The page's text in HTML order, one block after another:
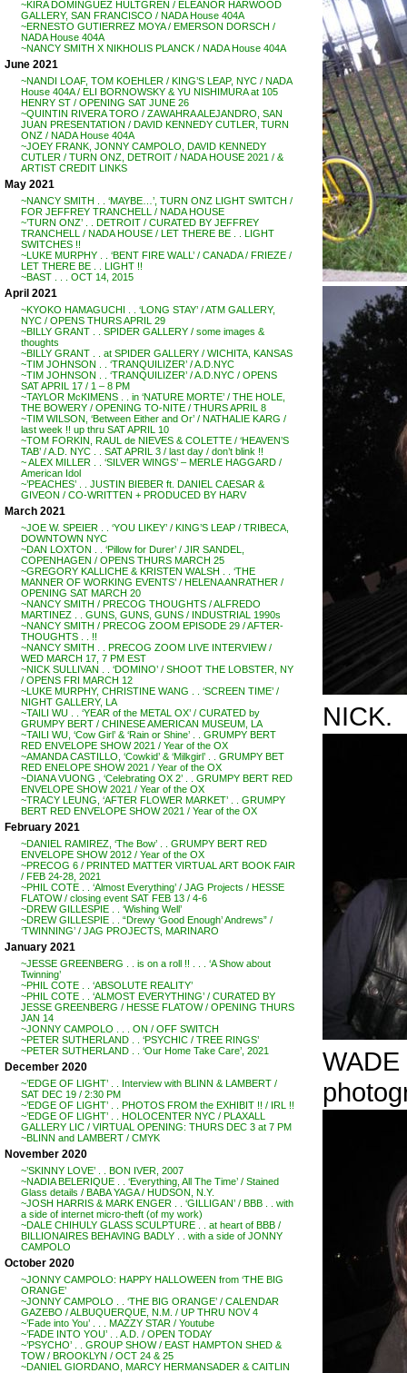
~KIRA DOMINGUEZ HULTGREN / ELEANOR HARWOOD
GALLERY, SAN FRANCISCO / NADA House 404A
~ERNESTO GUTIERREZ MOYA / EMERSON DORSCH /
NADA House 404A
~NANCY SMITH X NIKHOLIS PLANCK / NADA House 404A
June 2021
~NANDI LOAF, TOM KOEHLER / KING’S LEAP, NYC / NADA
House 404A / ELI BORNOWSKY & YU NISHIMURA at 105
HENRY ST / OPENING SAT JUNE 26
~QUINTIN RIVERA TORO / ZAWAHRA ALEJANDRO, SAN
JUAN PRESENTATION / DAVID KENNEDY CUTLER, TURN
ONZ / NADA House 404A
~JOEY FRANK, JONNY CAMPOLO, DAVID KENNEDY
CUTLER / TURN ONZ, DETROIT / NADA HOUSE 2021 / &
ARTIST CREDIT LINKS
May 2021
~NANCY SMITH . . ‘MAYBE…’, TURN ONZ LIGHT SWITCH /
FOR JEFFREY TRANCHELL / NADA HOUSE
~’TURN ONZ’ . . DETROIT / CURATED BY JEFFREY
TRANCHELL / NADA HOUSE / LET THERE BE . . LIGHT
SWITCHES !!
~LUKE MURPHY . . ‘BENT FIRE WALL’ / CANADA / FRIEZE /
LET THERE BE . . LIGHT !!
~BAST . . . OCT 14, 2015
April 2021
~KYOKO HAMAGUCHI . . ‘LONG STAY’ / ATM GALLERY,
NYC / OPENS THURS APRIL 29
~BILLY GRANT . . SPIDER GALLERY / some images &
thoughts
~BILLY GRANT . . at SPIDER GALLERY / WICHITA, KANSAS
~TIM JOHNSON . . ‘TRANQUILIZER’ / A.D.NYC
~TIM JOHNSON . . ‘TRANQUILIZER’ / A.D.NYC / OPENS
SAT APRIL 17 / 1 – 8 PM
~TAYLOR McKIMENS . . in ‘NATURE MORTE’ / THE HOLE,
THE BOWERY / OPENING TO-NITE / THURS APRIL 8
~TIM WILSON, ‘Between Either and Or’ / NATHALIE KARG /
last week !! up thru SAT APRIL 10
~TOM FORKIN, RAUL de NIEVES & COLETTE / ‘HEAVEN’S
TAB’ / A.D. NYC . . SAT APRIL 3 / last day / don’t blink !!
~ ALEX MILLER . . ‘SILVER WINGS’ – MERLE HAGGARD /
American Idol
~’PEACHES’ . . JUSTIN BIEBER ft. DANIEL CAESAR &
GIVEON / CO-WRITTEN + PRODUCED BY HARV
March 2021
~JOE W. SPEIER . . ‘YOU LIKEY’ / KING’S LEAP / TRIBECA,
DOWNTOWN NYC
~DAN LOXTON . . ‘Pillow for Durer’ / JIR SANDEL,
COPENHAGEN / OPENS THURS MARCH 25
~GREGORY KALLICHE & KRISTEN WALSH . . ‘THE
MANNER OF WORKING EVENTS’ / HELENA ANRATHER /
OPENING SAT MARCH 20
~NANCY SMITH / PRECOG THOUGHTS / ALFREDO
MARTINEZ . . GUNS, GUNS, GUNS / INDUSTRIAL 1990s
~NANCY SMITH / PRECOG ZOOM EPISODE 29 / AFTER-
THOUGHTS . . !!
~NANCY SMITH . . PRECOG ZOOM LIVE INTERVIEW /
WED MARCH 17, 7 PM EST
~NICK SULLIVAN . . ‘DOMINO’ / SHOOT THE LOBSTER, NY
/ OPENS FRI MARCH 12
~LUKE MURPHY, CHRISTINE WANG . . ‘SCREEN TIME’ /
NIGHT GALLERY, LA
~TAILI WU . . ‘YEAR of the METAL OX’ / CURATED by
GRUMPY BERT / CHINESE AMERICAN MUSEUM, LA
~TAILI WU, ‘Cow Girl’ & ‘Rain or Shine’ . . GRUMPY BERT
RED ENVELOPE SHOW 2021 / Year of the OX
~AMANDA CASTILLO, ‘Cowkid’ & ‘Milkgirl’ . . GRUMPY BET
RED ENELOPE SHOW 2021 / Year of the OX
~DIANA VUONG , ‘Celebrating OX 2’ . . GRUMPY BERT RED
ENVELOPE SHOW 2021 / Year of the OX
~TRACY LEUNG, ‘AFTER FLOWER MARKET’ . . GRUMPY
BERT RED ENVELOPE SHOW 2021 / Year of the OX
February 2021
~DANIEL RAMIREZ, ‘The Bow’ . . GRUMPY BERT RED
ENVELOPE SHOW 2012 / Year of the OX
~PRECOG 6 / PRINTED MATTER VIRTUAL ART BOOK FAIR
/ FEB 24-28, 2021
~PHIL COTE . . ‘Almost Everything’ / JAG Projects / HESSE
FLATOW / closing event SAT FEB 13 / 4-6
~DREW GILLESPIE . . ‘Wishing Well’
~DREW GILLESPIE . . “Drewy ‘Good Enough’ Andrews” /
‘TWINNING’ / JAG PROJECTS, MARINARO
January 2021
~JESSE GREENBERG . . is on a roll !! . . . ‘A Show about
Twinning’
~PHIL COTE . . ‘ABSOLUTE REALITY’
~PHIL COTE . . ‘ALMOST EVERYTHING’ / CURATED BY
JESSE GREENBERG / HESSE FLATOW / OPENING THURS
JAN 14
~JONNY CAMPOLO . . . ON / OFF SWITCH
~PETER SUTHERLAND . . ‘PSYCHIC / TREE RINGS’
~PETER SUTHERLAND . . ‘Our Home Take Care’, 2021
December 2020
~’EDGE OF LIGHT’ . . Interview with BLINN & LAMBERT /
SAT DEC 19 / 2:30 PM
~’EDGE OF LIGHT’ . . PHOTOS FROM the EXHIBIT !! / IRL !!
~’EDGE OF LIGHT’ . . HOLOCENTER NYC / PLAXALL
GALLERY LIC / VIRTUAL OPENING: THURS DEC 3 at 7 PM
~BLINN and LAMBERT / CMYK
November 2020
~’SKINNY LOVE’ . . BON IVER, 2007
~NADIA BELERIQUE . . ‘Everything, All The Time’ / Stained
Glass details / BABA YAGA / HUDSON, N.Y.
~JOSH HARRIS & MARK ENGER . . ‘GILLIGAN’ / BBB . . with
a side of internet micro-theft (of my work)
~DALE CHIHULY GLASS SCULPTURE . . at heart of BBB /
BILLIONAIRES BEHAVING BADLY . . with a side of JONNY
CAMPOLO
October 2020
~JONNY CAMPOLO: HAPPY HALLOWEEN from ‘THE BIG
ORANGE’
~JONNY CAMPOLO . . ‘THE BIG ORANGE’ / CALENDAR
GAZEBO / ALBUQUERQUE, N.M. / UP THRU NOV 4
~’Fade into You’ . . . MAZZY STAR / Youtube
~’FADE INTO YOU’ . . A.D. / OPEN TODAY
~’PSYCHO’ . . GROUP SHOW / EAST HAMPTON SHED &
TOW / BROOKLYN / OCT 24 & 25
~DANIEL GIORDANO, MARCY HERMANSADER & CAITLIN
NICK.